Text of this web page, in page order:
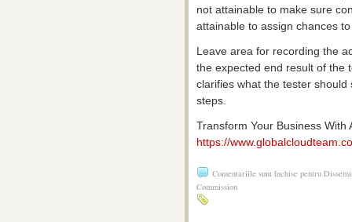
not attainable to make sure
attainable to assign chances
Leave area for recording the
the expected end result of the
clarifies what the tester
steps.
Transform Your Business
https://
Comentariile sunt închise pentru
Commission